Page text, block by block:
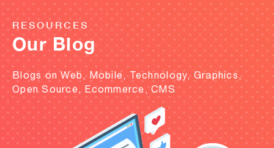
RESOURCES
Our Blog
Blogs on Web, Mobile, Technology, Graphics,
Open Source, Ecommerce, CMS